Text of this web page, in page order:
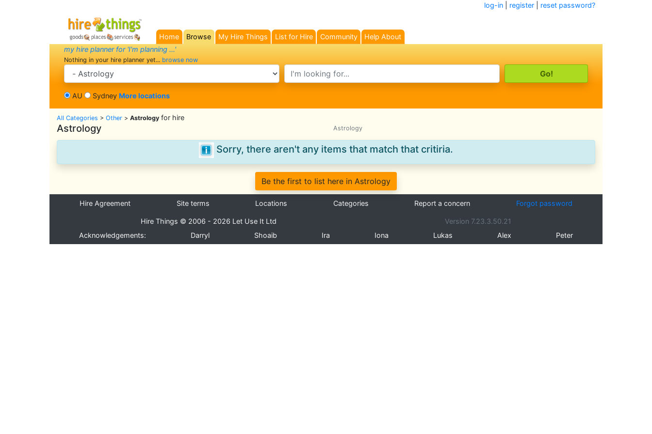
log-in register reset password?
Home
Browse
My Hire Things List for Hire Community
Help About
my hire planner for 'I'm planning ...'
Nothing in your hire planner yet... browse now
search category search text
AU Sydney More locations
All Categories > Other > Astrology for hire
Astrology Astrology
Sorry, there aren't any items that match that critiria.
Be the first to list here in Astrology
Hire Agreement Site terms Locations Categories Report a concern Forgot password
Hire Things © 2006 - 2026 Let Use It Ltd
Version 7.23.3.50.21
Acknowledgements:
Darryl Shoaib Ira Iona Lukas Alex Peter